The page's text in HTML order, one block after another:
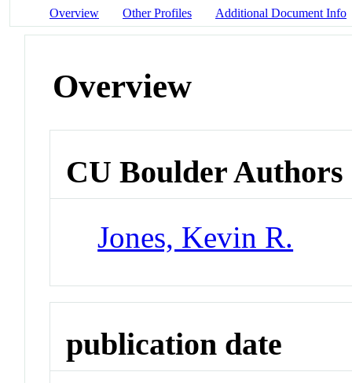
Overview Other Profiles Additional Document Info
Overview
CU Boulder Authors
Jones, Kevin R.
publication date